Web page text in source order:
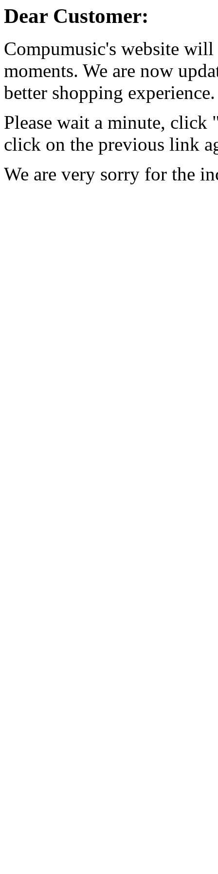
Dear Customer:
Compumusic's website
moments. We are now
better shopping experience.
Please wait a minute, click
click on the previous link
We are very sorry for the